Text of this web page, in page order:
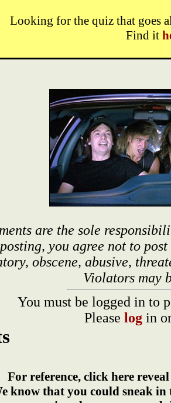
Looking for the quiz that goes
Find it
are the sole
you agree not to
obscene, abusive,
Violators may
You must be logged in to
Please log in
For reference, click here
know that you could sneak in